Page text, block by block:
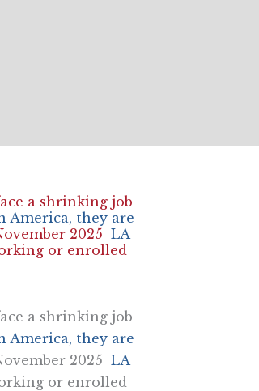
a shrinking job
America, they are
2025 LA
or enrolled
a shrinking job
America, they are
2025 LA
or enrolled